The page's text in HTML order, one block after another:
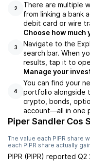
2
There are multiple
from linking a bank
debit card or wire
3
Choose how much
Navigate to the
search bar. When
results, tap it to
4
Manage your
You can find your
portfolio alongside
crypto, bonds,
account––all in one
Piper Sandler Cos
The value each PIPR share
each PIPR share actually
PIPR (PIPR) reported Q2